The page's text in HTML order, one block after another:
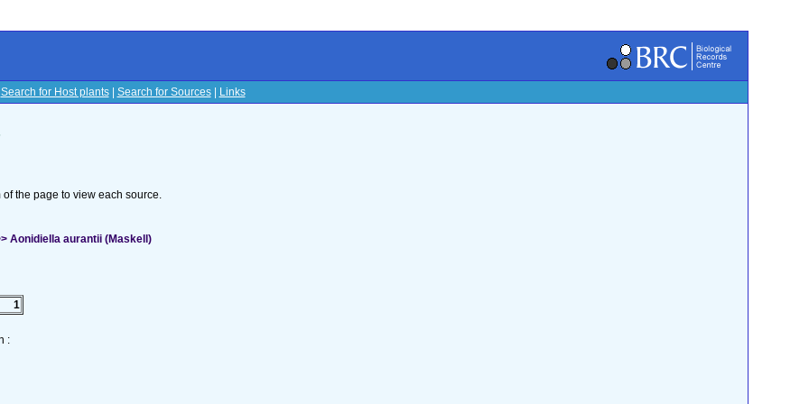
Search for Host plants| Search for Sources| Links
the page to view each source.
Aonidiella aurantii (Maskell)
1
: